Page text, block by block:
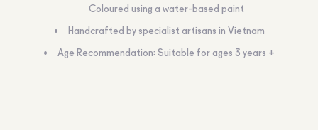
Coloured using a water-based paint
Handcrafted by specialist artisans in Vietnam
Age Recommendation: Suitable for ages 3 years +